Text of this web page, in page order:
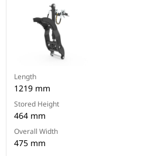
Length
1219 mm
Stored Height
464 mm
Overall Width
475 mm